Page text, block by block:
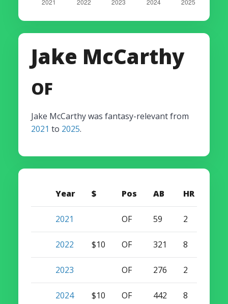
Jake McCarthy
OF
Jake McCarthy was fantasy-relevant from
2021 to 2025.
Year $ Pos AB HR
2021 OF 59 2
2022 $10 OF 321 8
2023 OF 276 2
2024 $10 OF 442 8